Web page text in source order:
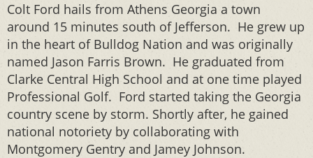
Colt Ford hails from Athens Georgia a town
around 15 minutes south of Jefferson. He grew up
in the heart of Bulldog Nation and was originally
named Jason Farris Brown. He graduated from
Clarke Central High School and at one time played
Professional Golf. Ford started taking the Georgia
country scene by storm. Shortly after, he gained
national notoriety by collaborating with
Montgomery Gentry and Jamey Johnson.